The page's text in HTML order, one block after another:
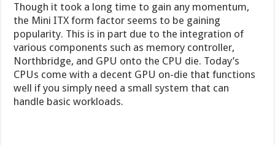
Though it took a long time to gain any momentum,
the Mini ITX form factor seems to be gaining
popularity. This is in part due to the integration of
various components such as memory controller,
Northbridge, and GPU onto the CPU die. Today’s
CPUs come with a decent GPU on-die that functions
well if you simply need a small system that can
handle basic workloads.